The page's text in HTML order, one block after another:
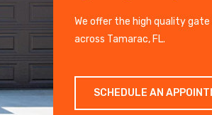
We offer the high quality gate
across Tamarac, FL.
SCHEDULE AN